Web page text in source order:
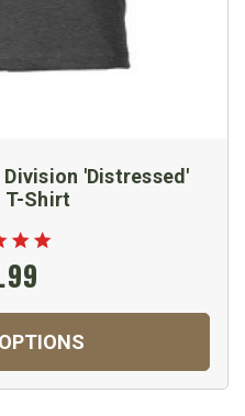
'Distressed'
T-Shirt